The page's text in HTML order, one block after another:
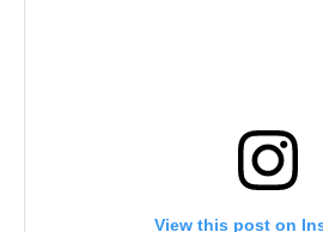
View this post on